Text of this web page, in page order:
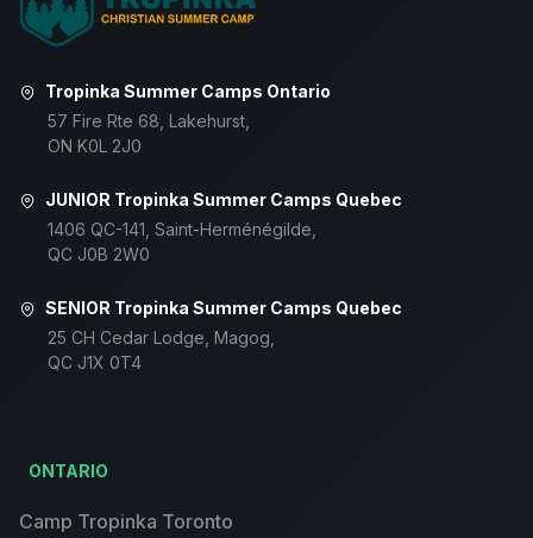
Tropinka Summer Camps Ontario
57 Fire Rte 68, Lakehurst,
ON K0L 2J0
JUNIOR Tropinka Summer Camps Quebec
1406 QC-141, Saint-Herménégilde,
QC J0B 2W0
SENIOR Tropinka Summer Camps Quebec
25 CH Cedar Lodge, Magog,
QC J1X 0T4
ONTARIO
Camp Tropinka Toronto